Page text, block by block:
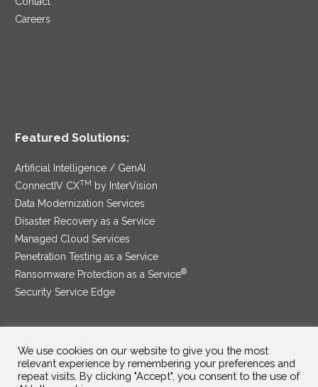
Careers
Featured Solutions:
Artificial Intelligence / GenAI
ConnectIV CXTM by InterVision
Data Modernization Services
Disaster Recovery as a Service
Managed Cloud Services
Penetration Testing as a Service
Ransomware Protection as a Service®
Security Service Edge
SAM Contract|Privacy Policy
©2025 InterVision Systems, LLC. All rights reserved.
We use cookies on our website to give you the most
relevant experience by remembering your preferences and
repeat visits. By clicking "Accept", you consent to the use of